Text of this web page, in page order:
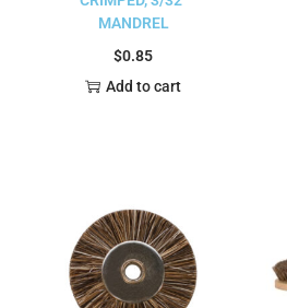
MANDREL
$0.85
Add to cart